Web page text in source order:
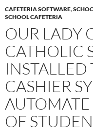
CAFETERIA SOFTWARE,
SCHOOL CAFETERIA
OUR LADY
CATHOLIC
CASHIER
OF